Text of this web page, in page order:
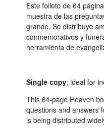
Este folleto de 64
muestra de las
grande. Se distribuye
conmemorativos y
herramienta de
Single copy, ideal for
This 64-page Heaven
questions and answers
is being distributed